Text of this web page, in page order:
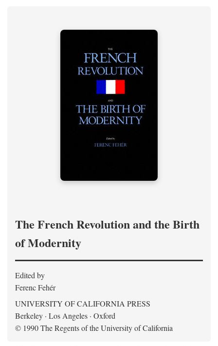
The French Revolution and the Birth
of Modernity
Edited by
Ferenc Fehér
UNIVERSITY OF CALIFORNIA PRESS
Berkeley · Los Angeles · Oxford
© 1990 The Regents of the University of California